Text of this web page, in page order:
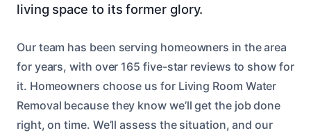
living space to its former glory.
Our team has been serving homeowners in the area
for years, with over 165 five-star reviews to show for
it. Homeowners choose us for Living Room Water
Removal because they know we’ll get the job done
right, on time. We’ll assess the situation, and our